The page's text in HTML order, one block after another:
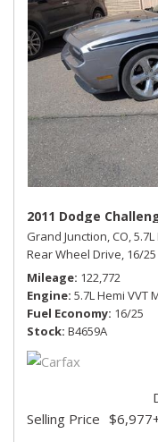
2011 Dodge
Grand Junction, CO,
Rear Wheel Drive, 16/
Mileage 122,772
Engine 5.7L Hemi VVT
Fuel Economy 16/25
Stock B4659A
Selling Price $6,977